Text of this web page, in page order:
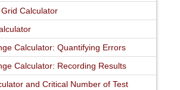
Calculator
Calculator: Quantifying Errors
Calculator: Recording Results
and Critical Number of Test